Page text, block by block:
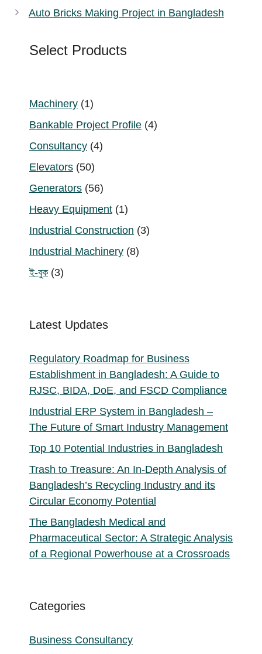
Auto Bricks Making Project in Bangladesh
Select Products
Machinery 11
product
Bankable Project Profile 44
Consultancy 44
Elevators 5050
products
Generators 5656
products
Heavy Equipment 11
product
Industrial Construction 33
Industrial Machinery 88
ই-বুক 33
Latest Updates
Regulatory Roadmap for Business
Establishment in Bangladesh: A Guide to
RJSC, BIDA, DoE, and FSCD Compliance
Industrial ERP System in Bangladesh –
The Future of Smart Industry Management
Top 10 Potential Industries in Bangladesh
Trash to Treasure: An In-Depth Analysis of
Bangladesh’s Recycling Industry and its
Circular Economy Potential
The Bangladesh Medical and
Pharmaceutical Sector: A Strategic Analysis
of a Regional Powerhouse at a Crossroads
Categories
Business Consultancy